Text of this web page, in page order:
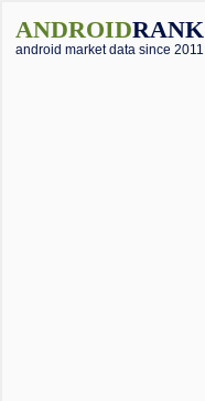
ANDROIDRANK
android market data since 2011